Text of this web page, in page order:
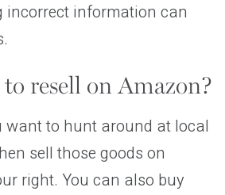
incorrect information can
resell on Amazon?
want to hunt around at local
sell those goods on
right. You can also buy